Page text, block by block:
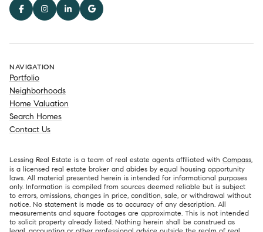
NAVIGATION
Portfolio
Neighborhoods
Home Valuation
Search Homes
Contact Us
Lessing Real Estate is a team of real estate agents affiliated with Compass,
is a licensed real estate broker and abides by equal housing opportunity
laws. All material presented herein is intended for informational purposes
only. Information is compiled from sources deemed reliable but is subject
to errors, omissions, changes in price, condition, sale, or withdrawal without
notice. No statement is made as to accuracy of any description. All
measurements and square footages are approximate. This is not intended
to solicit property already listed. Nothing herein shall be construed as